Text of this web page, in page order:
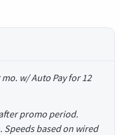
w/ Auto Pay for 12
promo period.
based on wired